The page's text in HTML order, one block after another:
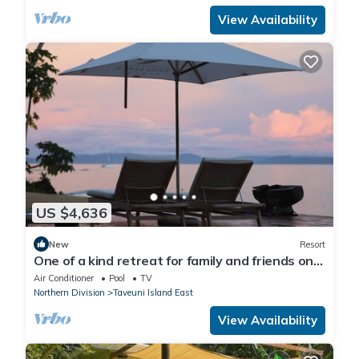
View Availability
US $4,636
New Resort
One of a kind retreat for family and friends on
the Island of Taveuni.
Air Conditioner Pool
TV
Northern Division
Taveuni Island East
View Availability